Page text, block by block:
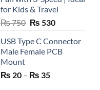
for Kids & Travel
₨750 Original
was:
₨ 750.
₨ 530Current
is:
₨ 530.
USB Type C Connector
Male Female PCB
Mount
₨ 20 – ₨ 35Price